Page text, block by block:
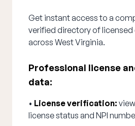
Get instant access to a
verified directory of
across West Virginia.
Professional license
data:
• License verification:
license status and NPI